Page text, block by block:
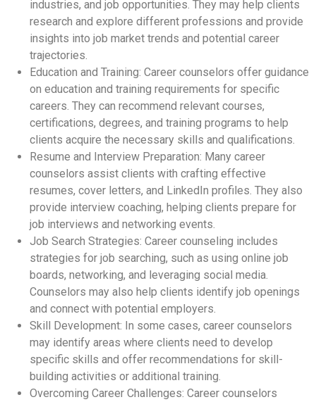
industries, and job opportunities. They may help clients
research and explore different professions and provide
insights into job market trends and potential career
trajectories.
Education and Training: Career counselors offer guidance
on education and training requirements for specific
careers. They can recommend relevant courses,
certifications, degrees, and training programs to help
clients acquire the necessary skills and qualifications.
Resume and Interview Preparation: Many career
counselors assist clients with crafting effective
resumes, cover letters, and LinkedIn profiles. They also
provide interview coaching, helping clients prepare for
job interviews and networking events.
Job Search Strategies: Career counseling includes
strategies for job searching, such as using online job
boards, networking, and leveraging social media.
Counselors may also help clients identify job openings
and connect with potential employers.
Skill Development: In some cases, career counselors
may identify areas where clients need to develop
specific skills and offer recommendations for skill-
building activities or additional training.
Overcoming Career Challenges: Career counselors